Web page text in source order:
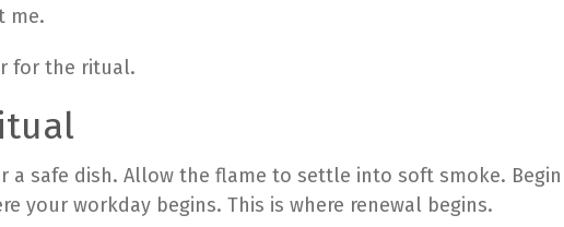
me.
for the ritual.
a safe dish. Allow the flame to settle into soft smoke. Begin
your workday begins. This is where renewal begins.